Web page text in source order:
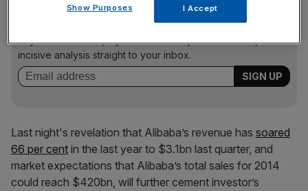
News Updates
Stay ahead with our three daily briefings delivering all the
key market moves, top business and political stories, and
incisive analysis straight to your inbox.
Last night's revelation that Alibaba’s revenue has soared
66 per cent in the last year to $3.1bn last quarter, and
market expectations that Alibaba’s total sales for 2014
could reach $420bn, will further cement investor’s
Show Purposes I Accept